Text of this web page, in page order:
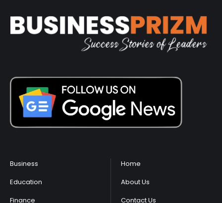
Business
Education
Finance
Home
About Us
Contact Us